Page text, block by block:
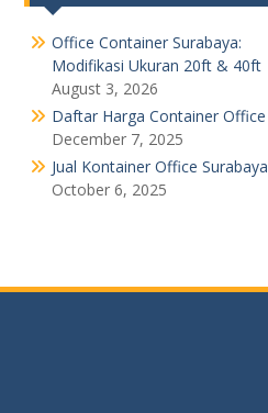
Office Container Surabaya:
Modifikasi Ukuran 20ft & 40ft
August 3, 2026
Daftar Harga Container Office
December 7, 2025
Jual Kontainer Office Surabaya
October 6, 2025